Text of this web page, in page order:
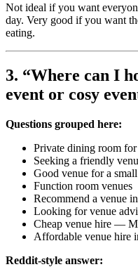
Not ideal if you want
day. Very good if you want
eating.
3. “Where can I
event or cosy
Questions grouped here:
Private dining room for
Seeking a friendly
Good venue for a
Function room venues
Recommend a venue
Looking for venue
Cheap venue hire —
Affordable venue hire
Reddit-style answer: